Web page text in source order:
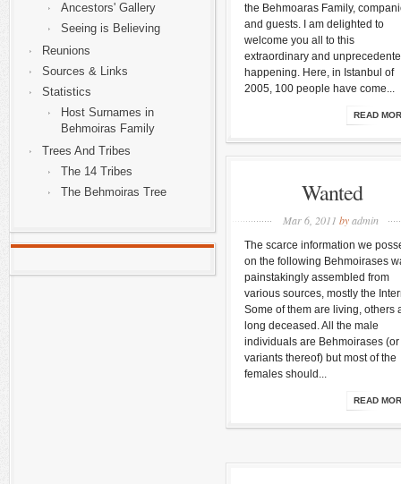
Ancestors' Gallery
Seeing is Believing
Reunions
Sources & Links
Statistics
Host Surnames in
Behmoiras Family
Trees And Tribes
The 14 Tribes
The Behmoiras Tree
the Behmoaras Family,
and guests. I am delighted to
welcome you all to this
extraordinary and
happening. Here, in Istanbul of
2005, 100 people have come...
READ
Wanted
Mar 6, 2011 by admin
The scarce information we
on the following Behmoirases
painstakingly assembled from
various sources, mostly the
Some of them are living, others
long deceased. All the male
individuals are Behmoirases (or
variants thereof) but most of the
females should...
READ